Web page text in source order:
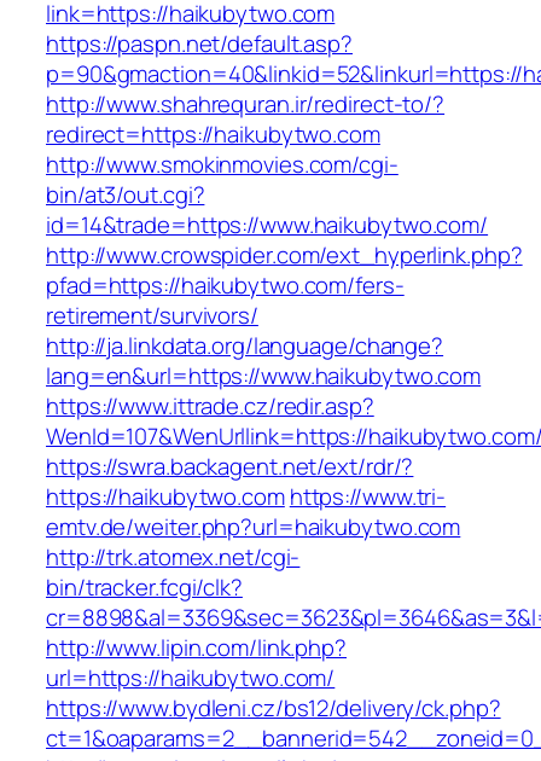
link=https://haikubytwo.com
https://paspn.net/default.asp?
p=90&gmaction=40&linkid=52&linkurl=https://
http://www.shahrequran.ir/redirect-to/?
redirect=https://haikubytwo.com
http://www.smokinmovies.com/cgi-
bin/at3/out.cgi?
id=14&trade=https://www.haikubytwo.com/
http://www.crowspider.com/ext_hyperlink.php?
pfad=https://haikubytwo.com/fers-
retirement/survivors/
http://ja.linkdata.org/language/change?
lang=en&url=https://www.haikubytwo.com
https://www.ittrade.cz/redir.asp?
WenId=107&WenUrllink=https://
https://swra.backagent.net/ext/rdr/?
https://haikubytwo.comhttps://www.tri-
emtv.de/weiter.php?url=haikubytwo.com
http://trk.atomex.net/cgi-
bin/tracker.fcgi/clk?
http://www.lipin.com/link.php?
url=https://haikubytwo.com/
https://www.bydleni.cz/bs12/delivery/ck.php?